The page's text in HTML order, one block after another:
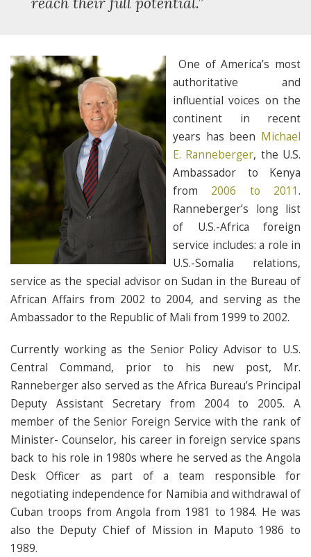
One of America’s most
authoritative and
influential voices on the
continent in recent
years has been Michael
E. Ranneberger, the U.S.
Ambassador to Kenya
from 2006 to 2011.
Ranneberger’s long list
of U.S.-Africa foreign
service includes: a role in
U.S.-Somalia relations,
service as the special advisor on Sudan in the Bureau of
African Affairs from 2002 to 2004, and serving as the
Ambassador to the Republic of Mali from 1999 to 2002.
Currently working as the Senior Policy Advisor to U.S.
Central Command, prior to his new post, Mr.
Ranneberger also served as the Africa Bureau’s Principal
Deputy Assistant Secretary from 2004 to 2005. A
member of the Senior Foreign Service with the rank of
Minister- Counselor, his career in foreign service spans
back to his role in 1980s where he served as the Angola
Desk Officer as part of a team responsible for
negotiating independence for Namibia and withdrawal of
Cuban troops from Angola from 1981 to 1984. He was
also the Deputy Chief of Mission in Maputo 1986 to
1989.